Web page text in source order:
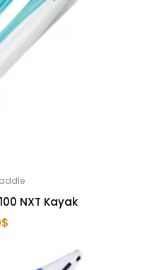
NXT Kayak
$